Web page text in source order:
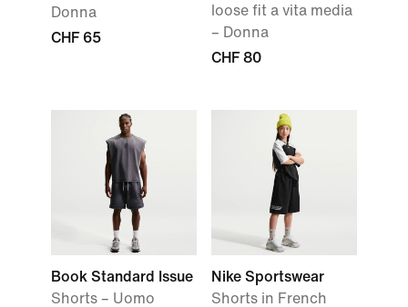
Donna
CHF 65
loose fit a vita media
– Donna
CHF 80
Book Standard Issue
Shorts – Uomo
Nike Sportswear
Shorts in French